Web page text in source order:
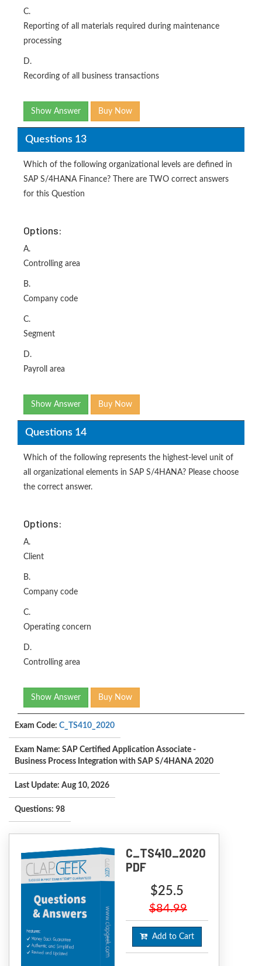
C.
Reporting of all materials required during maintenance
processing
D.
Recording of all business transactions
Show Answer Buy Now
Questions 13
Which of the following organizational levels are defined in
SAP S/4HANA Finance? There are TWO correct answers
for this Question
Options:
A.
Controlling area
B.
Company code
C.
Segment
D.
Payroll area
Show Answer Buy Now
Questions 14
Which of the following represents the highest-level unit of
all organizational elements in SAP S/4HANA? Please choose
the correct answer.
Options:
A.
Client
B.
Company code
C.
Operating concern
D.
Controlling area
Show Answer Buy Now
Exam Code: C_TS410_2020
Exam Name: SAP Certified Application Associate -
Business Process Integration with SAP S/4HANA 2020
Last Update: Aug 10, 2026
Questions: 98
C_TS410_2020
PDF
$25.5
$84.99
Add to Cart